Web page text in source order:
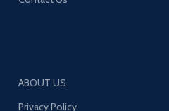
ABOUT US
Privacy Policy